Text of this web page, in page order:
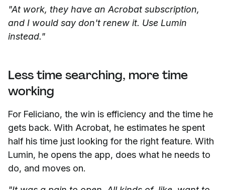
"At work, they have an Acrobat subscription,
and I would say don't renew it. Use Lumin
instead."
Less time searching, more time
working
For Feliciano, the win is efficiency and the time he
gets back. With Acrobat, he estimates he spent
half his time just looking for the right feature. With
Lumin, he opens the app, does what he needs to
do, and moves on.